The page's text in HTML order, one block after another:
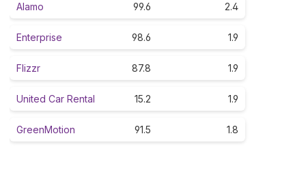
Alamo 99.6 2.4
Enterprise 98.6 1.9
Flizzr 87.8 1.9
United Car Rental 15.2 1.9
GreenMotion 91.5 1.8